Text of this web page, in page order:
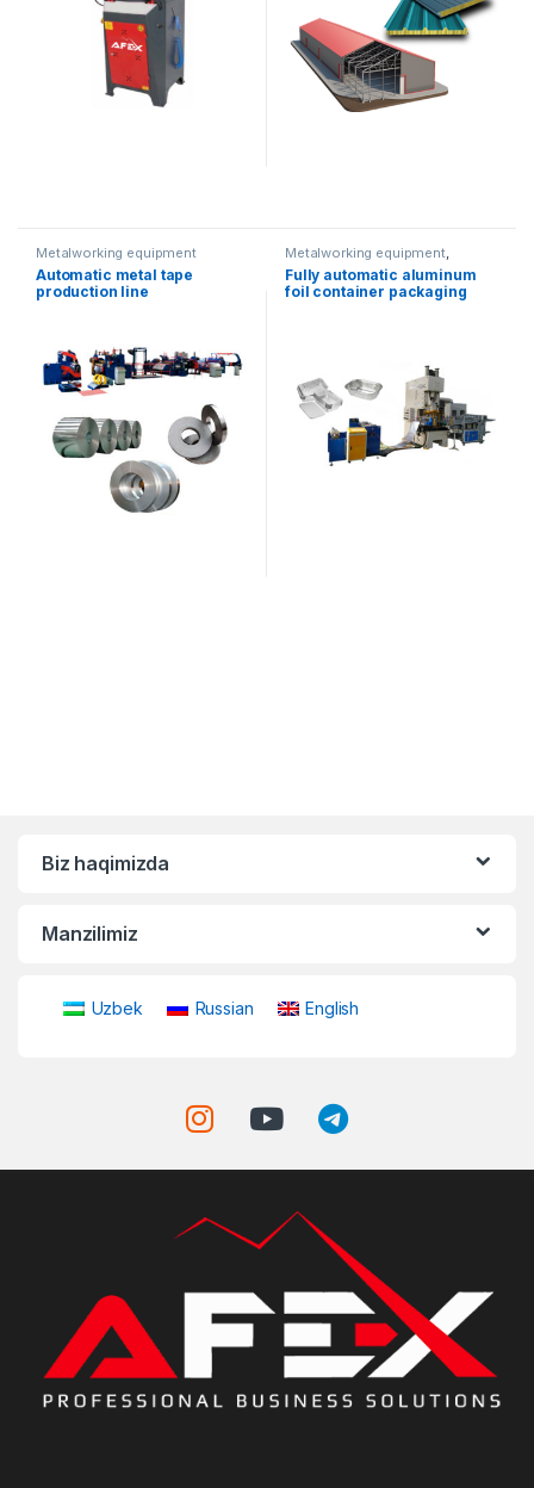
Metalworking equipment
Automatic metal tape
production line
Metalworking equipment,
Solution product lines
Fully automatic aluminum
foil container packaging
Biz haqimizda
Manzilimiz
Uzbek Russian English